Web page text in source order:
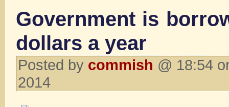
Government is
dollars a year
Posted by commish @ 18:54
2014